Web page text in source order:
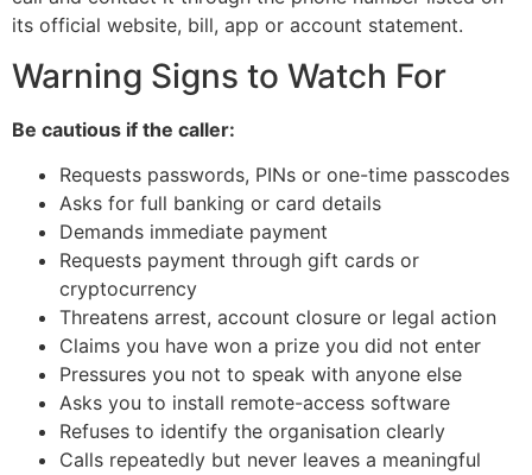
its official website, bill, app or account statement.
Warning Signs to Watch For
Be cautious if the caller:
Requests passwords, PINs or one-time passcodes
Asks for full banking or card details
Demands immediate payment
Requests payment through gift cards or
cryptocurrency
Threatens arrest, account closure or legal action
Claims you have won a prize you did not enter
Pressures you not to speak with anyone else
Asks you to install remote-access software
Refuses to identify the organisation clearly
Calls repeatedly but never leaves a meaningful